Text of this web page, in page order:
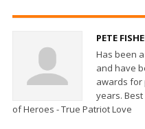
PETE
Has been
and have
awards for
years.
of Heroes - True Patriot Love